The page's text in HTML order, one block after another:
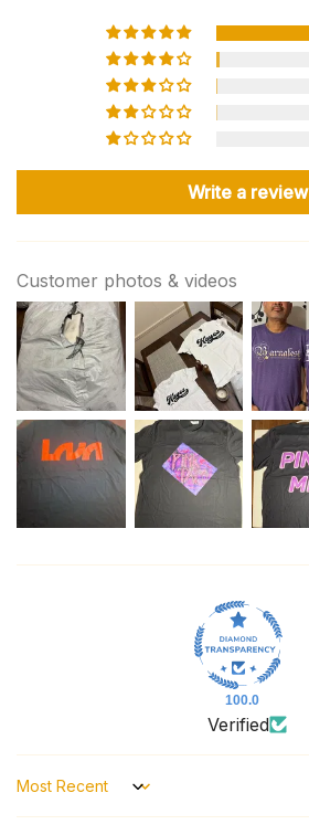
Write a review
Customer photos & videos
100.0
Verified
Sort by